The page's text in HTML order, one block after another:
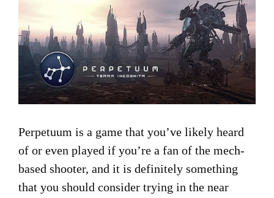
Perpetuum is a game that you’ve likely heard
of or even played if you’re a fan of the mech-
based shooter, and it is definitely something
that you should consider trying in the near